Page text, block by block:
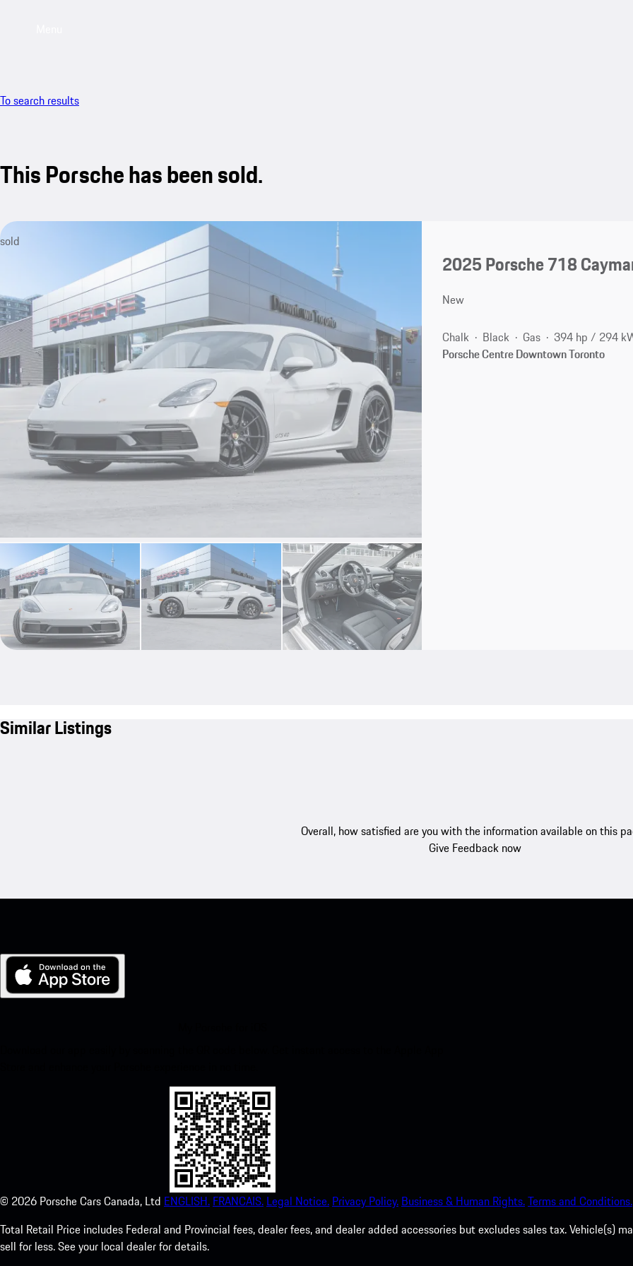
To search results
This Porsche has been sold.
sold
2025 Porsche 718
New
Chalk Black Gas
394 hp / 294
Porsche Centre Downtown Toronto
Similar Listings
Overall, how satisfied are you with the information available on this
Give Feedback now
© 2026 Porsche Cars Canada, Ltd ENGLISH. FRANCAIS. Legal Notice. Privacy Policy. Business & Human Rights.Terms and Conditions.
Total Retail Price includes Federal and Provincial fees, dealer fees, and dealer added accessories but excludes sales tax. Vehicle(s)
sell for less. See your local dealer for details.